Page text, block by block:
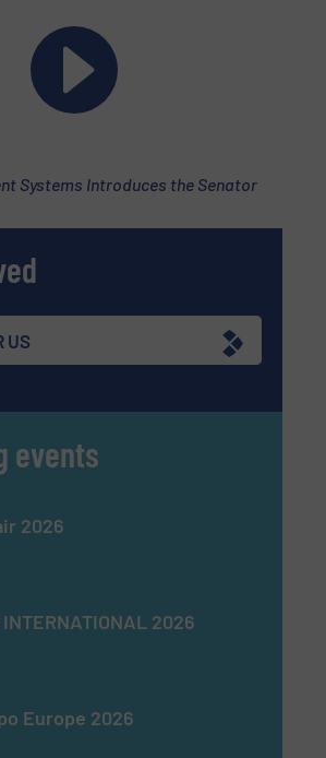
for the Fluid Handling Pro e-
Systems Introduces the Senator
US
events
2026
2026
Europe 2026